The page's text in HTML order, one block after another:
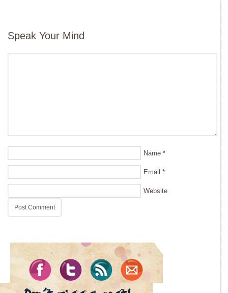
Speak Your Mind
Name *
Email *
Website